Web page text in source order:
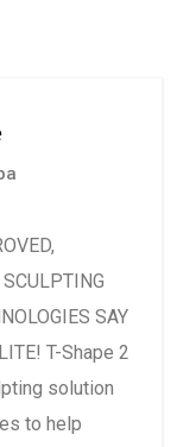
SAY
T-Shape 2
solution
to help